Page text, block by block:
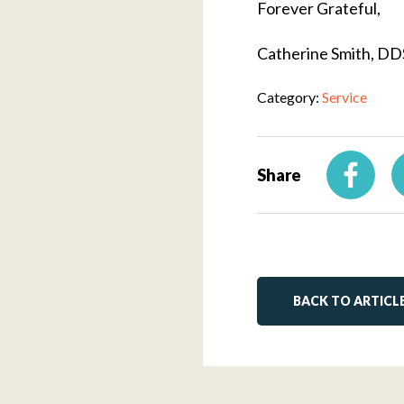
Forever Grateful,
Catherine Smith,
Category: Service
Share
BACK TO